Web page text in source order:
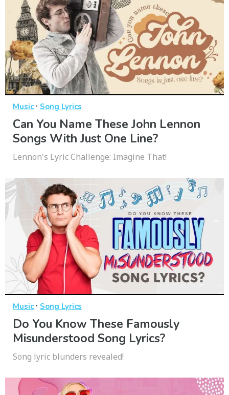
Music· Song Lyrics
Can You Name These John Lennon
Songs With Just One Line?
Lennon's Lyric Challenge: Imagine That!
Music· Song Lyrics
Do You Know These Famously
Misunderstood Song Lyrics?
Song lyric blunders revealed!